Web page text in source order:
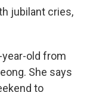
jubilant cries,
year-old from
She says
to